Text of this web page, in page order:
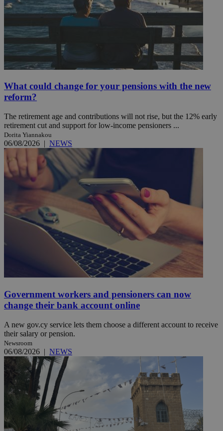
What could change for your pensions with the new
reform?
The retirement age and contributions will not rise, but the 12% early
retirement cut and support for low-income pensioners ...
Dorita Yiannakou
06/08/2026 | NEWS
Government workers and pensioners can now
change their bank account online
A new gov.cy service lets them choose a different account to receive
their salary or pension.
Newsroom
06/08/2026 | NEWS